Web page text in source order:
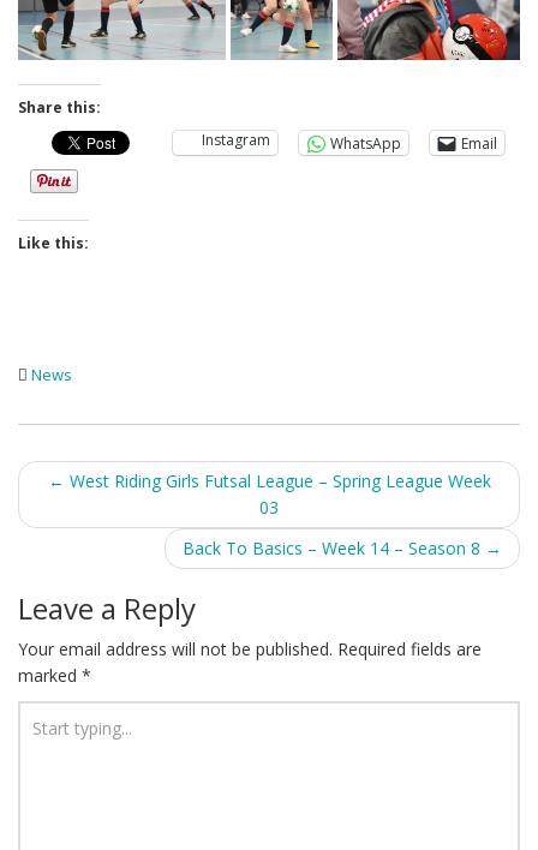
Share this:
Instagram
WhatsApp Email
Like this:
News
Post
navigation
← West Riding Girls Futsal League – Spring League Week
03
Back To Basics – Week 14 – Season 8 →
Leave a Reply
Your email address will not be published. Required fields are
marked *